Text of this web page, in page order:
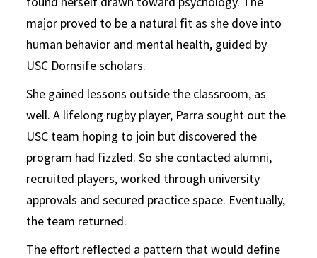
major proved to be a natural fit as she dove into
human behavior and mental health, guided by
USC Dornsife scholars.
She gained lessons outside the classroom, as
well. A lifelong rugby player, Parra sought out the
USC team hoping to join but discovered the
program had fizzled. So she contacted alumni,
recruited players, worked through university
approvals and secured practice space. Eventually,
the team returned.
The effort reflected a pattern that would define